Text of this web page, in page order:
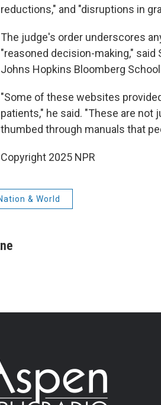
reductions," and "disruptions in
The judge's order underscores
"reasoned decision-making,"
Johns Hopkins Bloomberg
"Some of these websites
patients," he said. "These are not
thumbed through manuals that
Copyright 2025 NPR
& World